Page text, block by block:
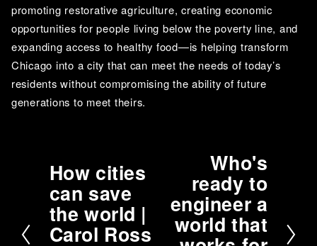
promoting restorative agriculture, creating economic
opportunities for people living below the poverty line, and
expanding access to healthy food—is helping transform
Chicago into a city that can meet the needs of today’s
residents without compromising the ability of future
generations to meet theirs.
P
r
e
v
How cities
can save
the world |
Carol Ross
Who's
ready to
engineer a
world that